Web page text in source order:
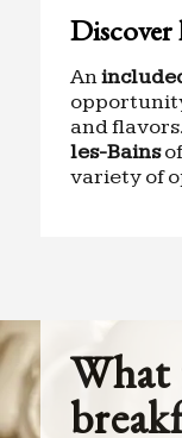
Discover
An
and
les-Bains
variety of